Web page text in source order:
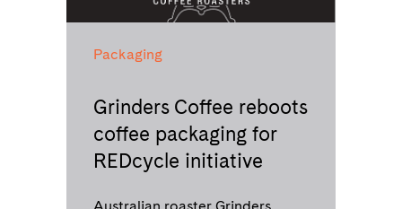
Packaging
Grinders Coffee reboots
coffee packaging for
REDcycle initiative